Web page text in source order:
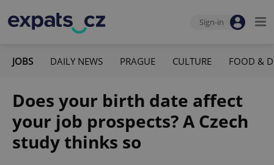
Sign-in
JOBS DAILY NEWS PRAGUE CULTURE FOOD &
Does your birth date affect
your job prospects? A Czech
study thinks so